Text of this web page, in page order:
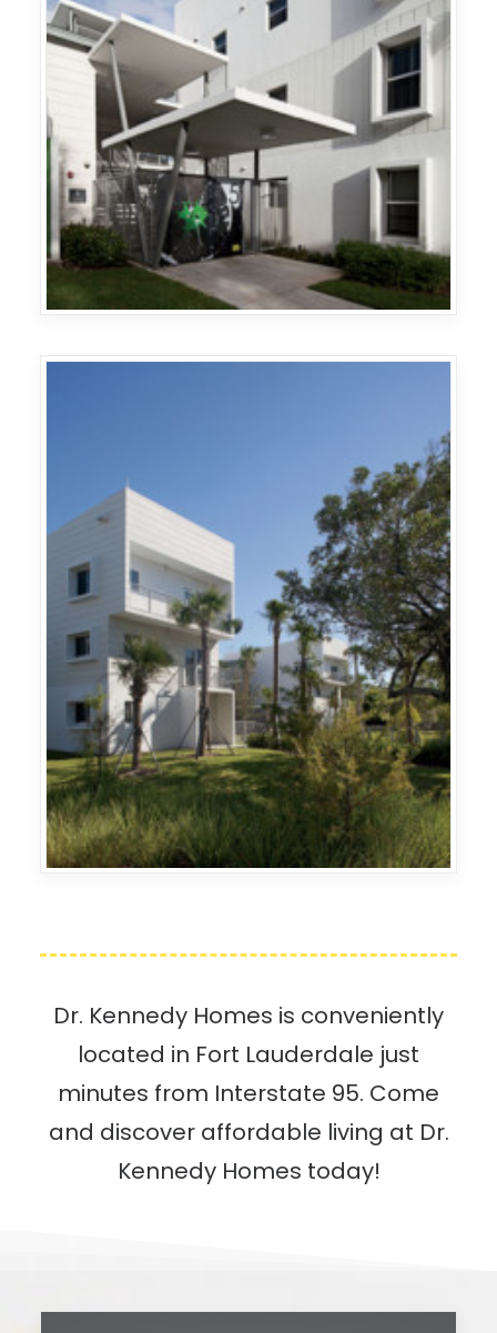
Dr. Kennedy Homes is conveniently
located in Fort Lauderdale just
minutes from Interstate 95. Come
and discover affordable living at Dr.
Kennedy Homes today!